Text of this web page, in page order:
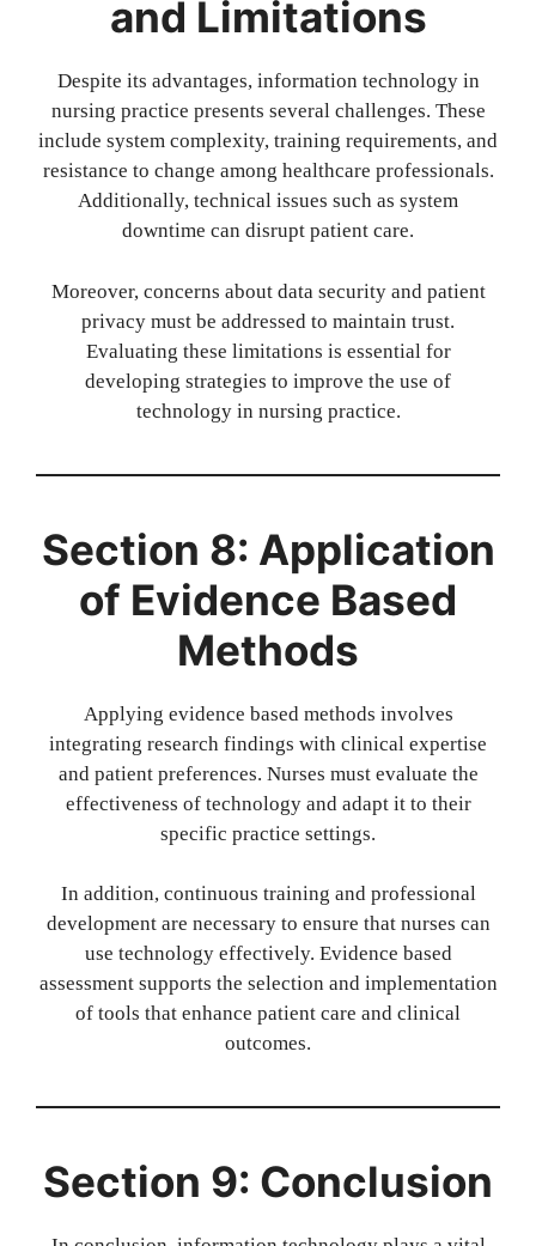
and Limitations
Despite its advantages, information technology in
nursing practice presents several challenges. These
include system complexity, training requirements, and
resistance to change among healthcare professionals.
Additionally, technical issues such as system
downtime can disrupt patient care.
Moreover, concerns about data security and patient
privacy must be addressed to maintain trust.
Evaluating these limitations is essential for
developing strategies to improve the use of
technology in nursing practice.
Section 8: Application
of Evidence Based
Methods
Applying evidence based methods involves
integrating research findings with clinical expertise
and patient preferences. Nurses must evaluate the
effectiveness of technology and adapt it to their
specific practice settings.
In addition, continuous training and professional
development are necessary to ensure that nurses can
use technology effectively. Evidence based
assessment supports the selection and implementation
of tools that enhance patient care and clinical
outcomes.
Section 9: Conclusion